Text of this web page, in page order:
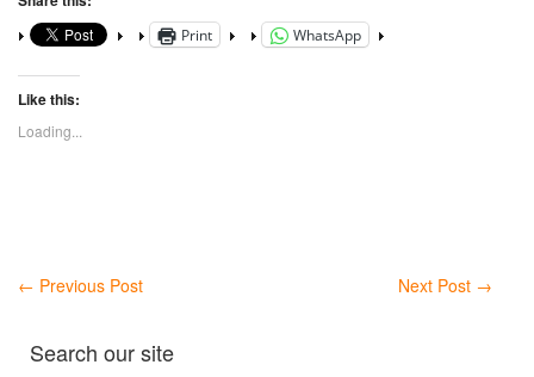
Print WhatsApp
Like this:
Loading...
← Previous Post Next Post →
Search our site